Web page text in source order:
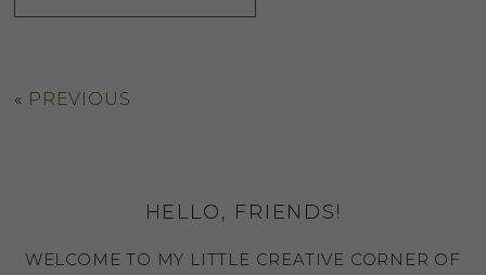
« PREVIOUS
HELLO, FRIENDS!
WELCOME TO MY LITTLE CREATIVE CORNER OF